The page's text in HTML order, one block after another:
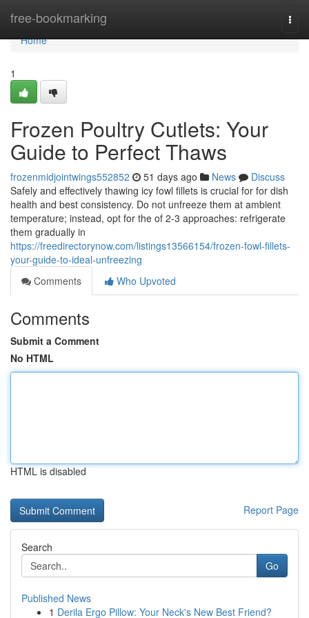
free-bookmarking
Home
Home
1
Frozen Poultry Cutlets: Your
Guide to Perfect Thaws
frozenmidjointwings552852 51 days ago News
Discuss
Safely and effectively thawing icy fowl fillets is crucial for for dish
health and best consistency. Do not unfreeze them at ambient
temperature; instead, opt for the of 2-3 approaches: refrigerate
them gradually in
https://freedirectorynow.com/listings13566154/frozen-fowl-fillets-
your-guide-to-ideal-unfreezing
Comments
Who Upvoted
Comments
Submit a Comment
No HTML
HTML is disabled
Report Page
Search
Go
Published News
1 Derila Ergo Pillow: Your Neck's New Best Friend?